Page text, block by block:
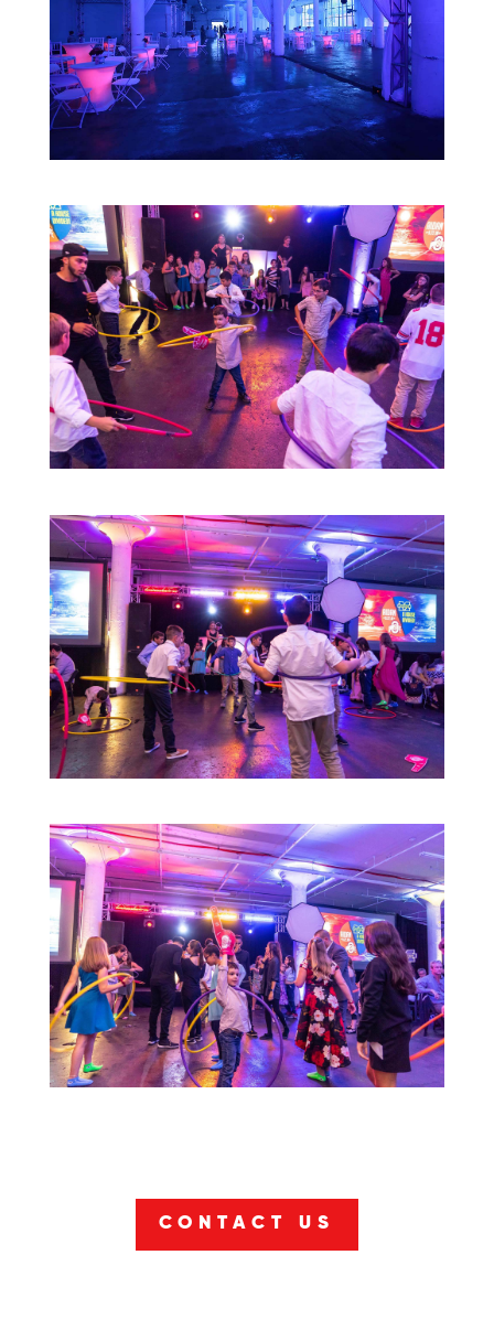
CONTACT US